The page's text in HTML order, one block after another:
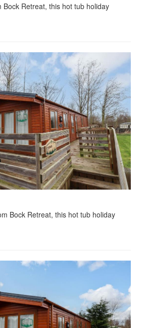
Bock Retreat, this hot tub holiday
Bock Retreat, this hot tub holiday